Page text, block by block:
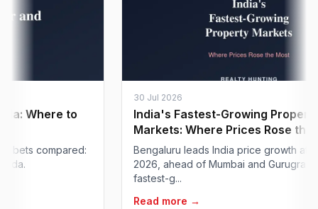
Where to
compared:
30 Jul 2026
India's Fastest-Growing Property
Markets: Where Prices Rose the
Bengaluru leads India price growth at
2026, ahead of Mumbai and Gurugram. The
fastest-g...
Read more →